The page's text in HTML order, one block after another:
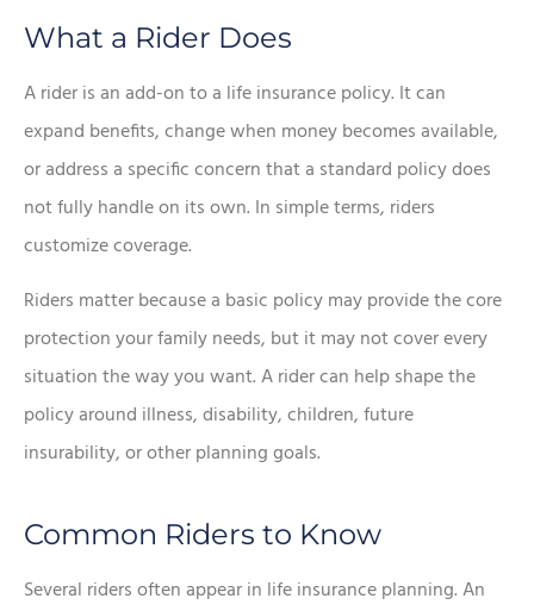
What a Rider Does
A rider is an add-on to a life insurance policy. It can
expand benefits, change when money becomes available,
or address a specific concern that a standard policy does
not fully handle on its own. In simple terms, riders
customize coverage.
Riders matter because a basic policy may provide the core
protection your family needs, but it may not cover every
situation the way you want. A rider can help shape the
policy around illness, disability, children, future
insurability, or other planning goals.
Common Riders to Know
Several riders often appear in life insurance planning. An